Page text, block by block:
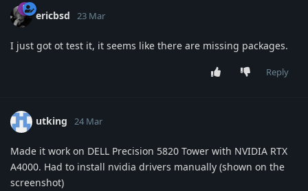
ericbsd 23 Mar
I just got ot test it, it seems like there are missing packages.
Reply
utking 24 Mar
Made it work on DELL Precision 5820 Tower with NVIDIA RTX
A4000. Had to install nvidia drivers manually (shown on the
screenshot)